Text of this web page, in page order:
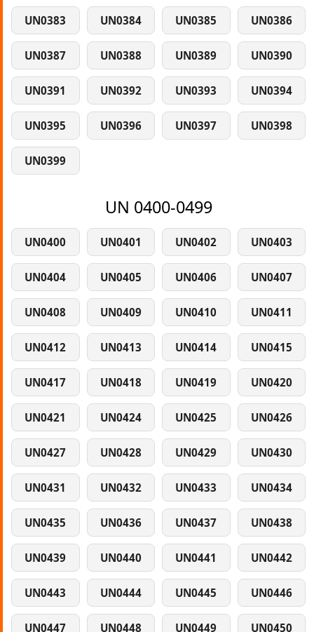
UN0383 UN0384 UN0385 UN0386
UN0387 UN0388 UN0389 UN0390
UN0391 UN0392 UN0393 UN0394
UN0395 UN0396 UN0397 UN0398
UN0399
UN 0400-0499
UN0400 UN0401 UN0402 UN0403
UN0404 UN0405 UN0406 UN0407
UN0408 UN0409 UN0410 UN0411
UN0412 UN0413 UN0414 UN0415
UN0417 UN0418 UN0419 UN0420
UN0421 UN0424 UN0425 UN0426
UN0427 UN0428 UN0429 UN0430
UN0431 UN0432 UN0433 UN0434
UN0435 UN0436 UN0437 UN0438
UN0439 UN0440 UN0441 UN0442
UN0443 UN0444 UN0445 UN0446
UN0447 UN0448 UN0449 UN0450